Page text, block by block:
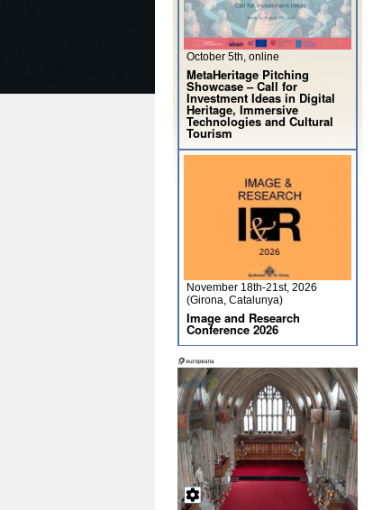
October 5th, online
MetaHeritage Pitching
Showcase – Call for
Investment Ideas in Digital
Heritage, Immersive
Technologies and Cultural
Tourism
November 18th-21st, 2026
(Girona, Catalunya)
Image and Research
Conference 2026